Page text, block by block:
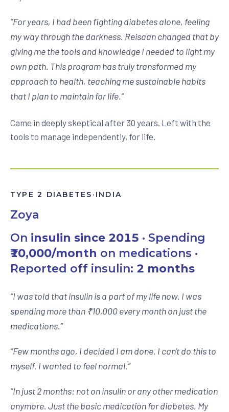
“For years, I had been fighting diabetes alone, feeling
my way through the darkness. Reisaan changed that by
giving me the tools and knowledge I needed to light my
own path. This program has truly transformed my
approach to health, teaching me sustainable habits
that I plan to maintain for life.”
Came in deeply skeptical after 30 years. Left with the
tools to manage independently, for life.
TYPE 2 DIABETES · INDIA
Zoya
On insulin since 2015 · Spending
₹10,000/month on medications ·
Reported off insulin: 2 months
“I was told that insulin is a part of my life now. I was
spending more than ₹10,000 every month on just the
medications.”
“Few months ago, I decided I am done. I can't do this to
myself. I wanted to feel normal.”
“In just 2 months: not on insulin or any other medication
anymore. Just the basic medication for diabetes. My